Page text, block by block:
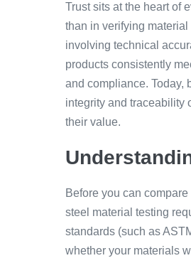
Trust sits at the heart of
than in verifying
involving technical
products consistently
and compliance. Today,
integrity and traceability
their value.
Before you can
steel material testing
standards (such as
whether your materials